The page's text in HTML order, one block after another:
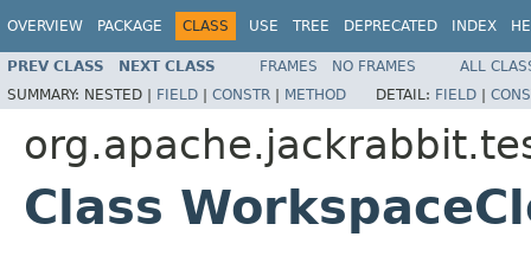
OVERVIEW PACKAGE CLASS USE TREE DEPRECATED INDEX
PREV CLASS NEXT CLASS FRAMES NO FRAMES
ALL
SUMMARY: NESTED | FIELD | CONSTR | METHOD DETAIL: FIELD |
Class